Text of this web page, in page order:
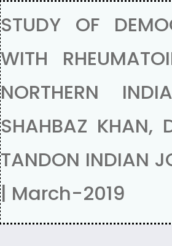
STUDY OF
WITH
NORTHERN
SHAHBAZ KHAN,
TANDON INDIAN
| March-2019